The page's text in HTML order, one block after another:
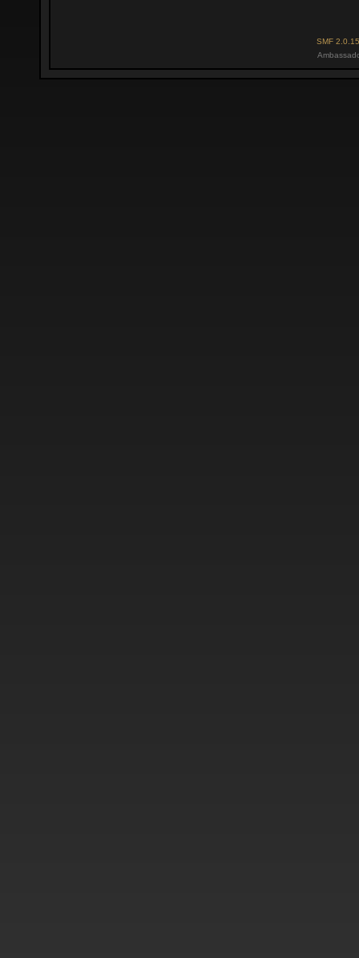
SMF 2.0.15